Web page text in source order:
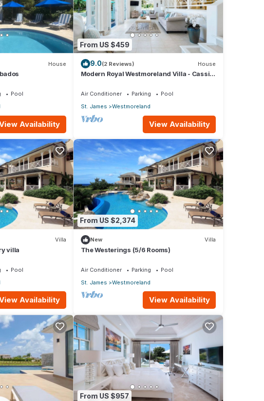
House
Pool
Availability
From US $459
9.0(2 Reviews) House
Modern Royal Westmoreland Villa - Cassia
Air Conditioner Parking
Pool
St. James
Westmoreland
View Availability
Villa
villa
Pool
Availability
From US $2,374
New Villa
The Westerings (5/6 Rooms)
Air Conditioner Parking
Pool
St. James
Westmoreland
View Availability
From US $957